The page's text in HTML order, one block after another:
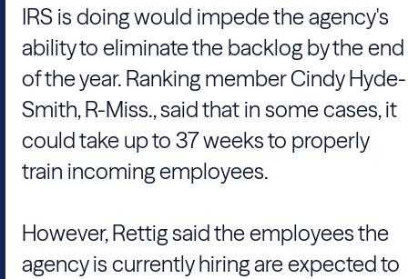
IRS is doing would impede the agency's
ability to eliminate the backlog by the end
of the year. Ranking member Cindy Hyde-
Smith, R-Miss., said that in some cases, it
could take up to 37 weeks to properly
train incoming employees.
However, Rettig said the employees the
agency is currently hiring are expected to